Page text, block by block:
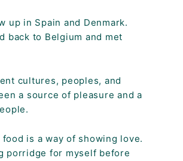
up in Spain and Denmark.
back to Belgium and met
cultures, peoples, and
a source of pleasure and a
is a way of showing love.
porridge for myself before